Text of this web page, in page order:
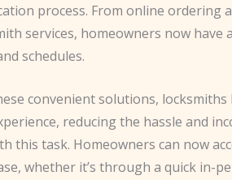
process. From online ordering
services, homeowners now
schedules.
convenient solutions,
reducing the hassle and
this task. Homeowners can now
whether it’s through a quick in-